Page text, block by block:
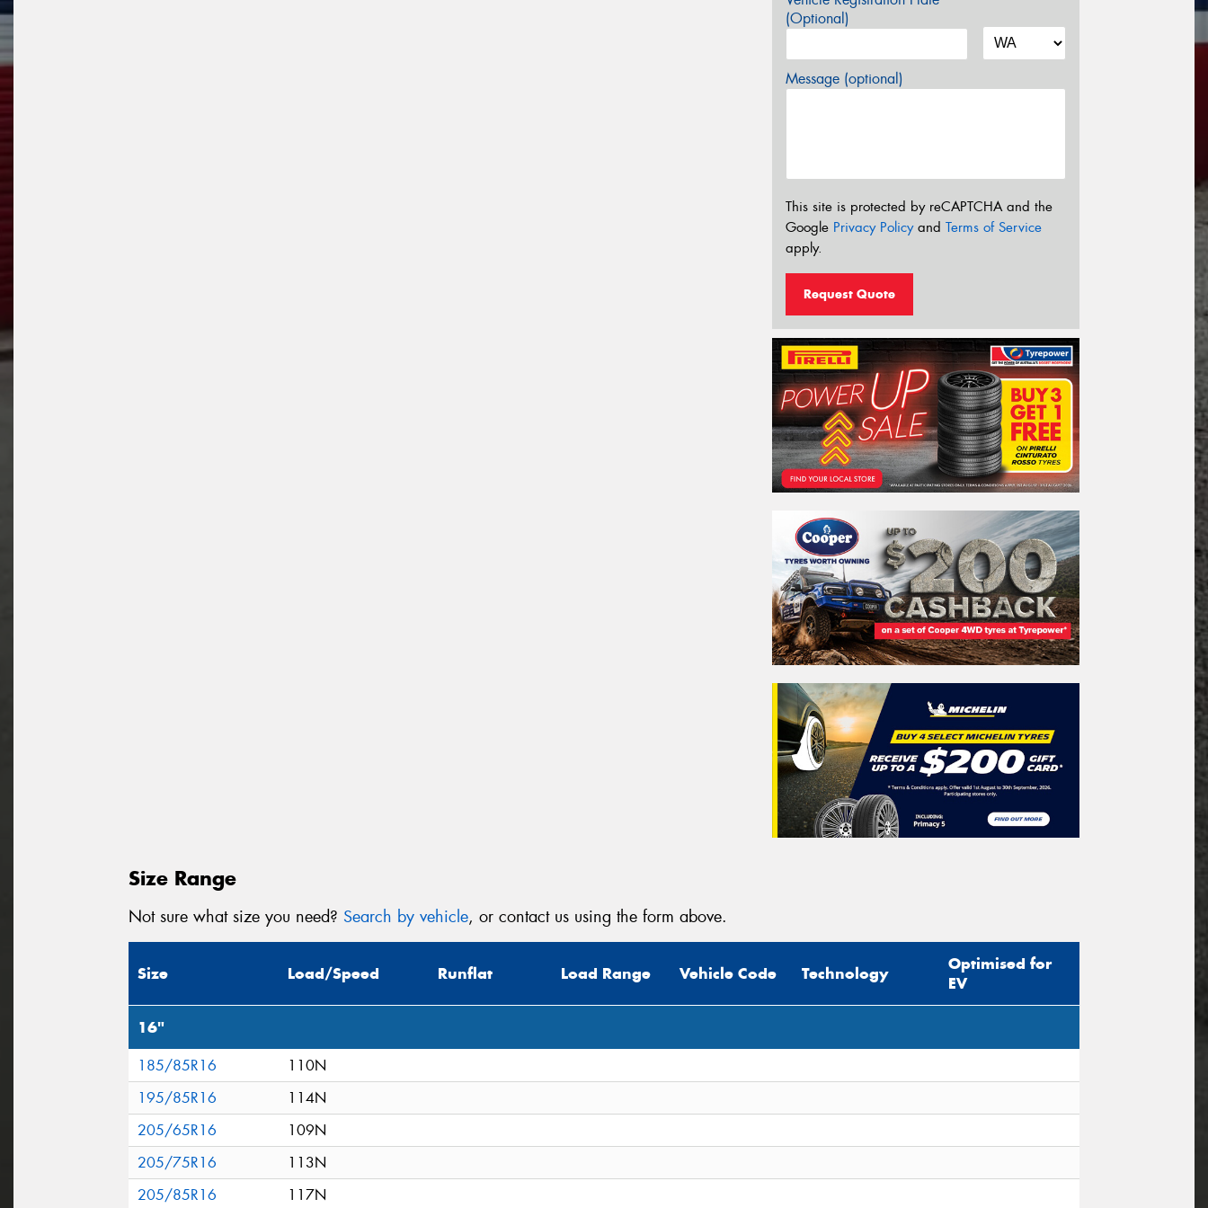
(Optional)
Message (optional)
This site is protected by reCAPTCHA and the
Google Privacy Policyand Terms of Service
apply.
Request Quote
Size Range
Not sure what size you need? Search by vehicle, or contact us using the form above.
Size Load/Speed Runflat Load Range Vehicle Code Technology
Optimised for
EV
16"
185/85R16
110N
195/85R16
114N
205/65R16
109N
205/75R16
113N
205/85R16
117N